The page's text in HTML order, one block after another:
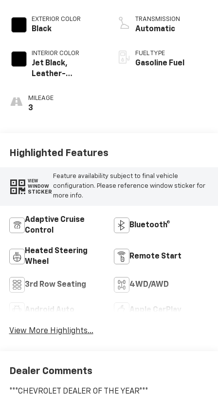
EXTERIOR COLOR
Black
INTERIOR COLOR
Jet Black,
Leather-
Seating Surfaces
MILEAGE
3
TRANSMISSION
Automatic
FUEL TYPE
Gasoline Fuel
Highlighted Features
VIEW
WINDOW
STICKER
Feature availability subject to final vehicle
configuration. Please reference window sticker for
more info.
Adaptive Cruise
Control
Bluetooth®
Heated Steering
Wheel
Remote Start
3rd Row Seating 4WD/AWD
Android Auto Apple CarPlay
View More Highlights...
Dealer Comments
***CHEVROLET DEALER OF THE YEAR***